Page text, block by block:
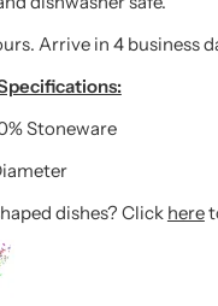
Arrive in 4 business
Stoneware
dishes? Click here